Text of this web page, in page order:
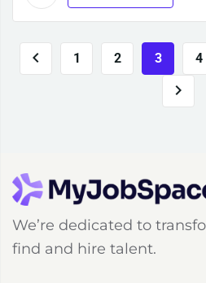
1 2 3 4
We’re dedicated to
find and hire talent.